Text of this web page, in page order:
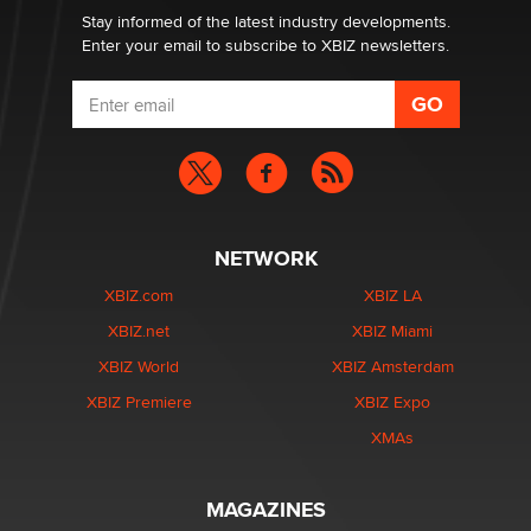
DizzyStay informed of the latest industry developments.
Enter your email to subscribe to XBIZ newsletters.
NETWORK
XBIZ.com
XBIZ.net
XBIZ World
XBIZ Premiere
XBIZ LA
XBIZ Miami
XBIZ Amsterdam
XBIZ Expo
XMAs
MAGAZINES